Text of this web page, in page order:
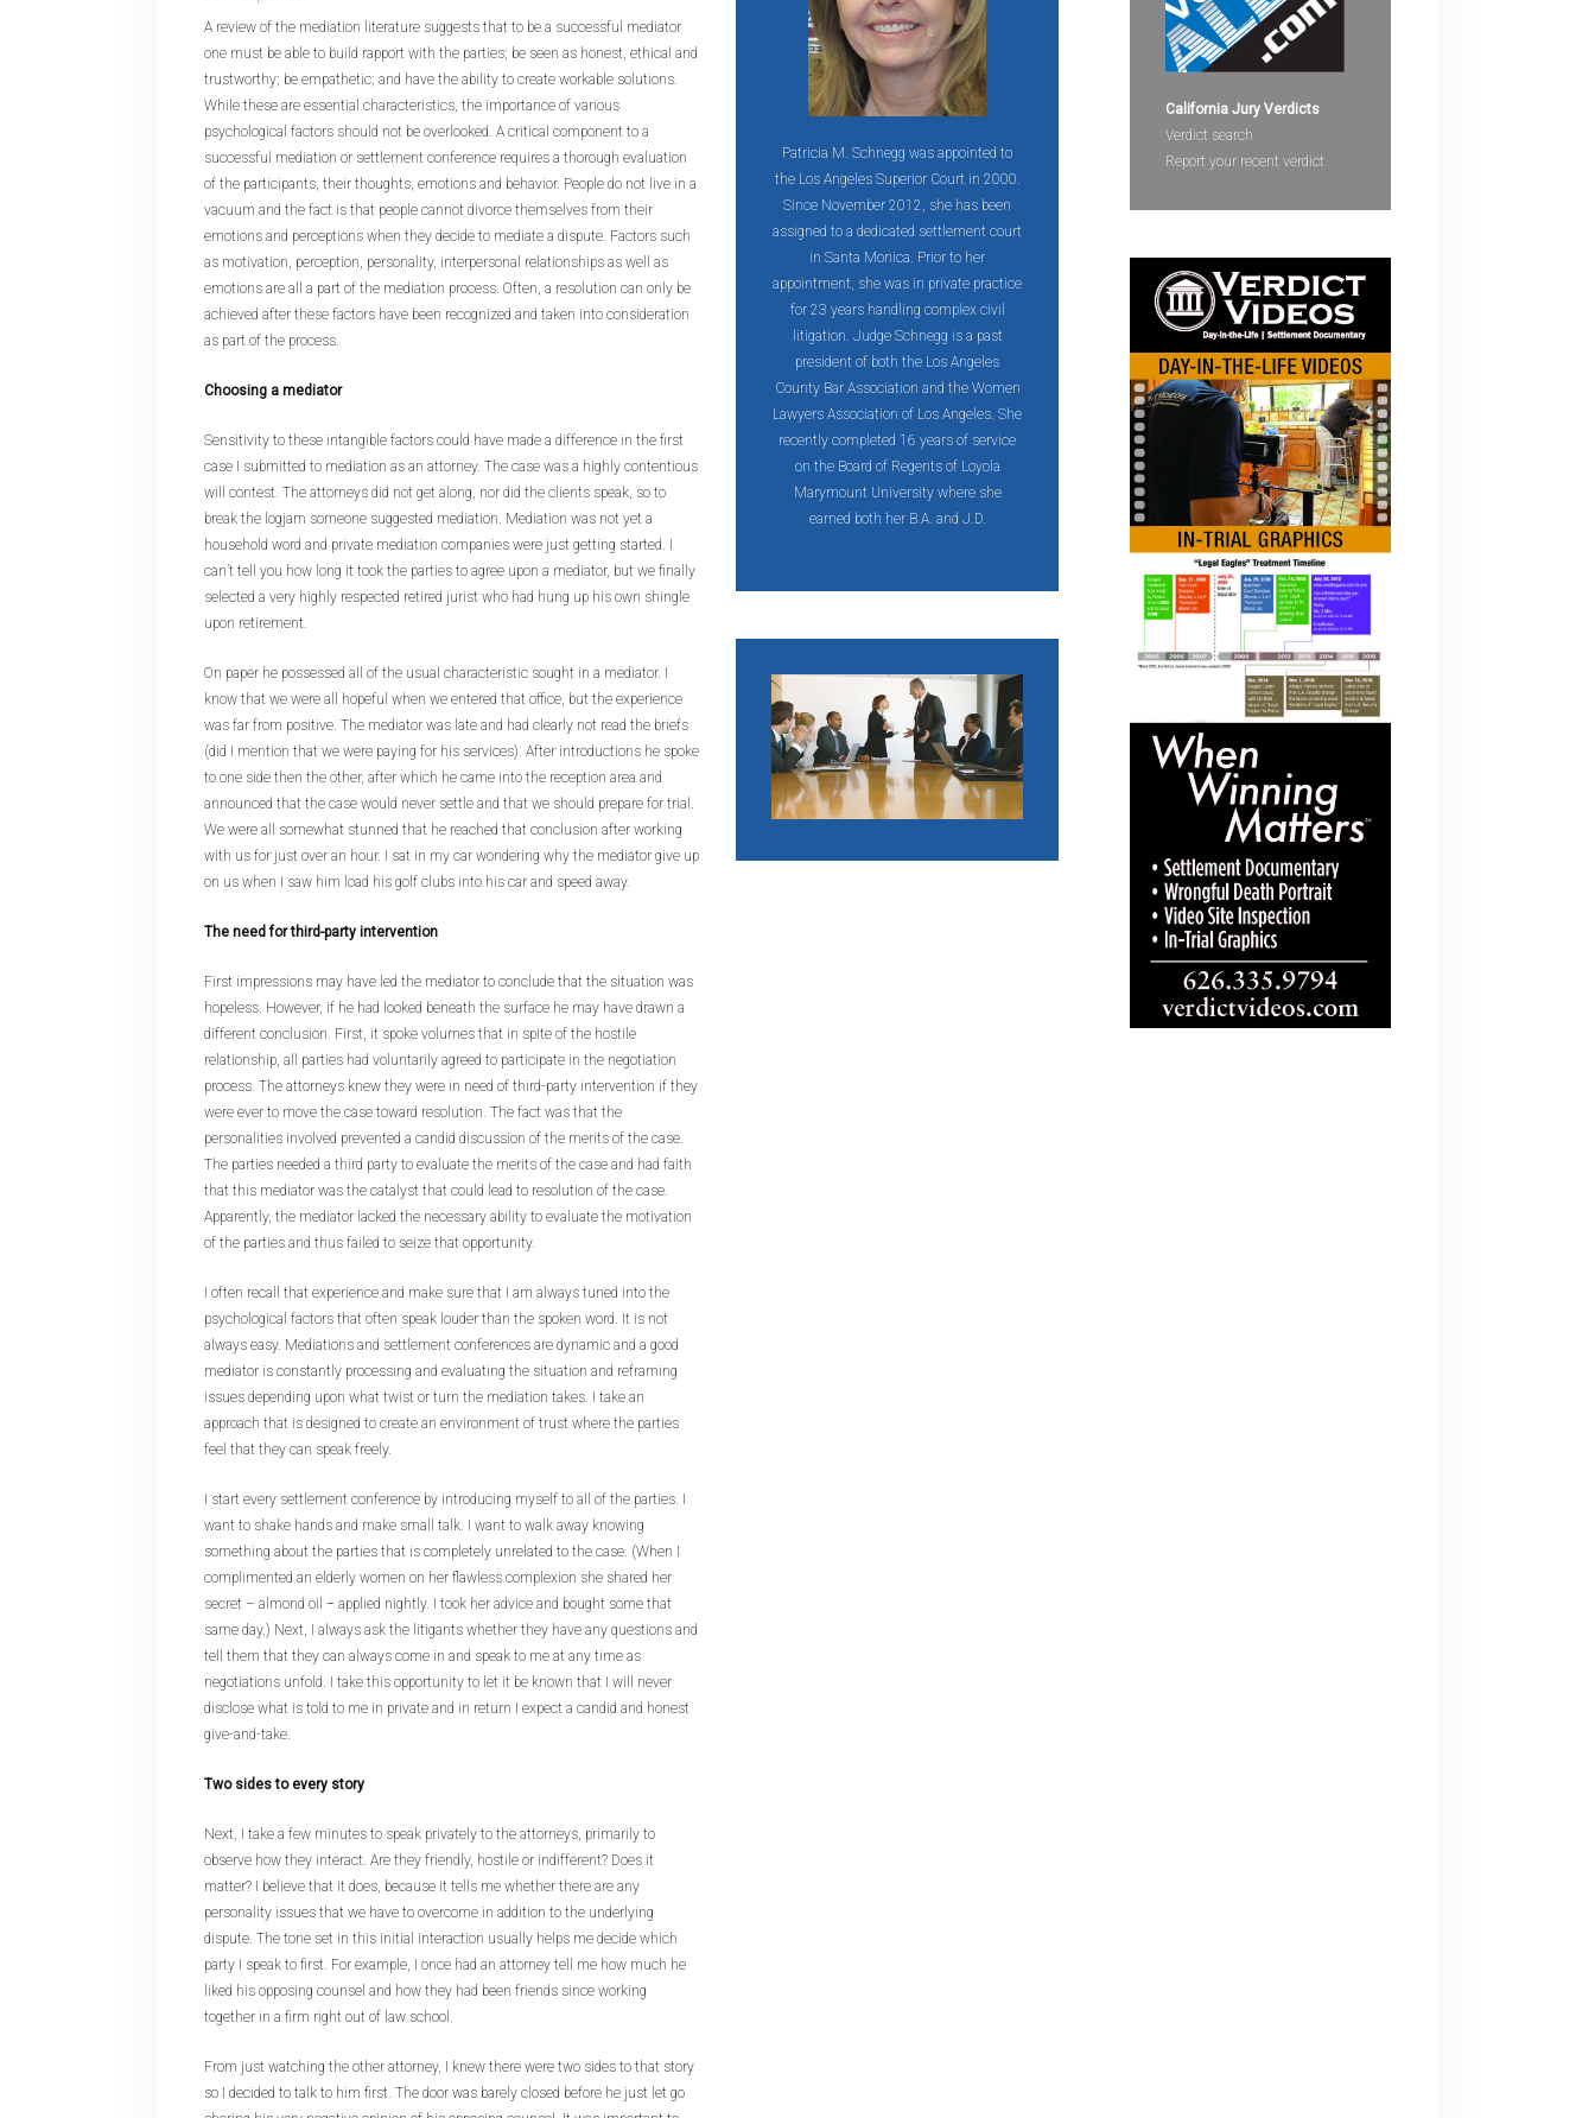
A review of the mediation literature suggests that to be a successful mediator
one must be able to build rapport with the parties; be seen as honest, ethical and
trustworthy; be empathetic; and have the ability to create workable solutions.
While these are essential characteristics, the importance of various
psychological factors should not be overlooked. A critical component to a
successful mediation or settlement conference requires a thorough evaluation
of the participants, their thoughts, emotions and behavior. People do not live in a
vacuum and the fact is that people cannot divorce themselves from their
emotions and perceptions when they decide to mediate a dispute. Factors such
as motivation, perception, personality, interpersonal relationships as well as
emotions are all a part of the mediation process. Often, a resolution can only be
achieved after these factors have been recognized and taken into consideration
as part of the process.
Choosing a mediator
Sensitivity to these intangible factors could have made a difference in the first
case I submitted to mediation as an attorney. The case was a highly contentious
will contest. The attorneys did not get along, nor did the clients speak, so to
break the logjam someone suggested mediation. Mediation was not yet a
household word and private mediation companies were just getting started. I
can’t tell you how long it took the parties to agree upon a mediator, but we finally
selected a very highly respected retired jurist who had hung up his own shingle
upon retirement.
On paper he possessed all of the usual characteristic sought in a mediator. I
know that we were all hopeful when we entered that office, but the experience
was far from positive. The mediator was late and had clearly not read the briefs
(did I mention that we were paying for his services). After introductions he spoke
to one side then the other, after which he came into the reception area and
announced that the case would never settle and that we should prepare for trial.
We were all somewhat stunned that he reached that conclusion after working
with us for just over an hour. I sat in my car wondering why the mediator give up
on us when I saw him load his golf clubs into his car and speed away.
The need for third-party intervention
First impressions may have led the mediator to conclude that the situation was
hopeless. However, if he had looked beneath the surface he may have drawn a
different conclusion. First, it spoke volumes that in spite of the hostile
relationship, all parties had voluntarily agreed to participate in the negotiation
process. The attorneys knew they were in need of third-party intervention if they
were ever to move the case toward resolution. The fact was that the
personalities involved prevented a candid discussion of the merits of the case.
The parties needed a third party to evaluate the merits of the case and had faith
that this mediator was the catalyst that could lead to resolution of the case.
Apparently, the mediator lacked the necessary ability to evaluate the motivation
of the parties and thus failed to seize that opportunity.
I often recall that experience and make sure that I am always tuned into the
psychological factors that often speak louder than the spoken word. It is not
always easy. Mediations and settlement conferences are dynamic and a good
mediator is constantly processing and evaluating the situation and reframing
issues depending upon what twist or turn the mediation takes. I take an
approach that is designed to create an environment of trust where the parties
feel that they can speak freely.
I start every settlement conference by introducing myself to all of the parties. I
want to shake hands and make small talk. I want to walk away knowing
something about the parties that is completely unrelated to the case. (When I
complimented an elderly women on her flawless complexion she shared her
secret – almond oil − applied nightly. I took her advice and bought some that
same day.) Next, I always ask the litigants whether they have any questions and
tell them that they can always come in and speak to me at any time as
negotiations unfold. I take this opportunity to let it be known that I will never
disclose what is told to me in private and in return I expect a candid and honest
give-and-take.
Two sides to every story
Next, I take a few minutes to speak privately to the attorneys, primarily to
observe how they interact. Are they friendly, hostile or indifferent? Does it
matter? I believe that it does, because it tells me whether there are any
personality issues that we have to overcome in addition to the underlying
dispute. The tone set in this initial interaction usually helps me decide which
party I speak to first. For example, I once had an attorney tell me how much he
liked his opposing counsel and how they had been friends since working
together in a firm right out of law school.
From just watching the other attorney, I knew there were two sides to that story
so I decided to talk to him first. The door was barely closed before he just let go
Patricia M. Schnegg was appointed to
the Los Angeles Superior Court in 2000.
Since November 2012, she has been
assigned to a dedicated settlement court
in Santa Monica. Prior to her
appointment, she was in private practice
for 23 years handling complex civil
litigation. Judge Schnegg is a past
president of both the Los Angeles
County Bar Association and the Women
Lawyers Association of Los Angeles. She
recently completed 16 years of service
on the Board of Regents of Loyola
Marymount University where she
earned both her B.A. and J.D.
California Jury Verdicts
Verdict search
Report your recent verdict